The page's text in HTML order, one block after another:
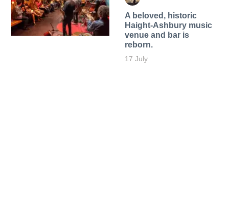
A beloved, historic
Haight-Ashbury music
venue and bar is
reborn.
17 July